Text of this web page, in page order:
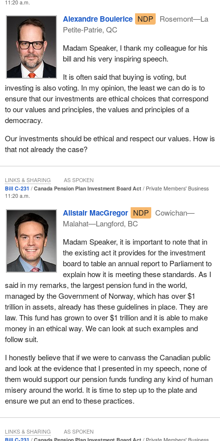
the managers of the investment board are doing their utmost to
continue this work, but, and it is a big but, when we take a deep
dive into the investment holdings of the CPPIB, we find a laundry
list of problematic investments.
Before I get into the details of BillC-231itself, I think it would be
helpful for members of the House to understand precisely what I
am talking about when I refer to problematic investments. I am
extremely grateful to the Library of Parliament for assisting me in
this research, but I am also grateful to organizations such as
Corporate Knights and various news outlets that have exposed
CPP investment holdings, which many of us would find, at the
Let us start with the Responsible Mining Index. The most recent
companies are scored out of 36 points. The research I was able
to obtain from the CPPIB's holdings shows that our pension
digits. One company scored a 2.6.
KnowTheChain's 2018 Food and Beverage Benchmark Findings
Report rates food and beverage companies on their efforts to
address the risks of forced labour in their supply chains. The
companies in their research are scored out of 100. Again, the
research I was able to obtain from the CPPIB's holdings shows
that our pension dollars were invested in companies that scored
in the low single digits. One company scored a four; another
scored seven, and that is out of 100.
From 2000 until 2015, Public Eye hosted awards of shame
competitions intended for companies with poor social
are corporations whose business activities have been
characterized by human rights violations, environmental
destruction, immoral tax practices or corruption. Again, the
research I was able to obtain from the Investment Board's
holdings shows that our pension dollars were invested in many of
Corporate Knights is a publication that defines itself as the most
11:20 a.m.
Alexandre Boulerice NDP
Rosemont—La
Petite-Patrie, QC
Madam Speaker, I thank my colleague for his
bill and his very inspiring speech.
It is often said that buying is voting, but
investing is also voting. In my opinion, the least we can do is to
ensure that our investments are ethical choices that correspond
to our values and principles, the values and principles of a
democracy.
Our investments should be ethical and respect our values. How is
that not already the case?
Bill C-231 Canada Pension Plan Investment Board Act
Private Members' Business
11:20 a.m.
Alistair MacGregor NDP
Cowichan—
Malahat—Langford, BC
Madam Speaker, it is important to note that in
the existing act it provides for the investment
board to table an annual report to Parliament to
explain how it is meeting these standards. As I
said in my remarks, the largest pension fund in the world,
managed by the Government of Norway, which has over $1
trillion in assets, already has these guidelines in place. They are
law. This fund has grown to over $1 trillion and it is able to make
money in an ethical way. We can look at such examples and
follow suit.
I honestly believe that if we were to canvass the Canadian public
and look at the evidence that I presented in my speech, none of
them would support our pension funds funding any kind of human
misery around the world. It is time to step up to the plate and
ensure we put an end to these practices.
LINKS & SHARING AS SPOKEN
LINKS & SHARING AS SPOKEN